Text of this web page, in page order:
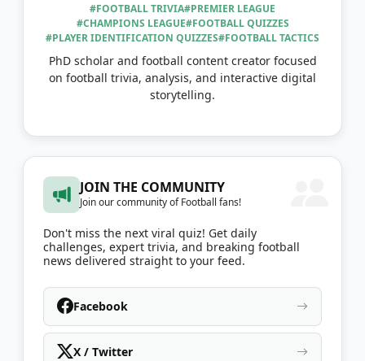
#FOOTBALL TRIVIA#PREMIER LEAGUE
#CHAMPIONS LEAGUE#FOOTBALL QUIZZES
#PLAYER IDENTIFICATION QUIZZES#FOOTBALL TACTICS
PhD scholar and football content creator focused
on football trivia, analysis, and interactive digital
storytelling.
JOIN THE COMMUNITY
Join our community of Football fans!
Don't miss the next viral quiz! Get daily
challenges, expert trivia, and breaking football
news delivered straight to your feed.
Facebook
X / Twitter